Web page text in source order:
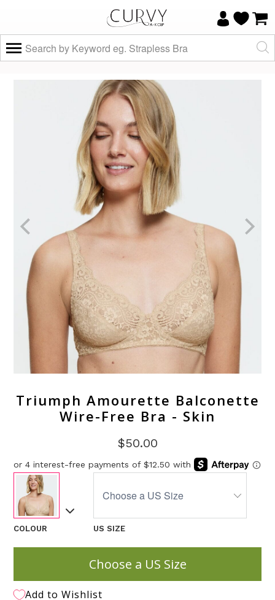
×
Do you know your size and does it fit
Yes, I know
my size and
it fits well
Not really, I
need help
Triumph Amourette Balconette
Wire-Free Bra - Skin
$50.00
COLOUR US SIZE
Choose a US Size
Add to Wishlist